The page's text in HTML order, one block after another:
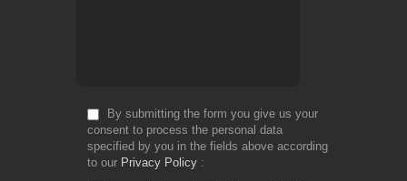
By submitting the form you give us your
consent to process the personal data
specified by you in the fields above according
to our Privacy Policy